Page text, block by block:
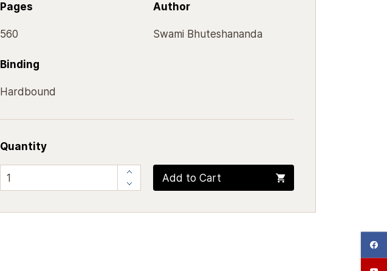
Pages
560
Author
Swami Bhuteshananda
Binding
Hardbound
Quantity
Add to Cart